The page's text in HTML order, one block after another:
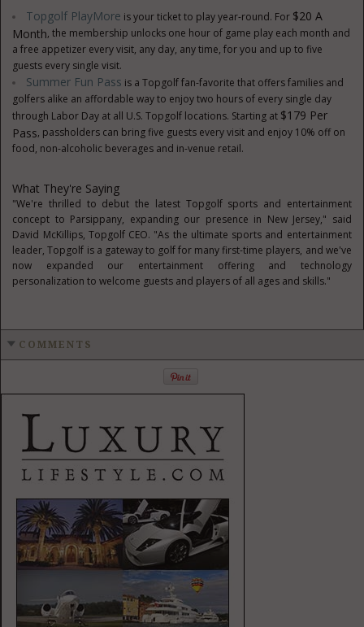
Topgolf PlayMore is your ticket to play year-round. For $20 A
Month, the membership unlocks one hour of game play each month and
a free appetizer every visit, any day, any time, for you and up to five
guests every single visit.
Summer Fun Pass is a Topgolf fan-favorite that offers families and
golfers alike an affordable way to enjoy two hours of every single day
through Labor Day at all U.S. Topgolf locations. Starting at $179 Per
Pass, passholders can bring five guests every visit and enjoy 10% off on
food, non-alcoholic beverages and in-venue retail.
What They're Saying
"We're thrilled to debut the latest Topgolf sports and entertainment
concept to Parsippany, expanding our presence in New Jersey," said
David McKillips, Topgolf CEO. "As the ultimate sports and entertainment
leader, Topgolf is a gateway to golf for many first-time players, and we've
now expanded our entertainment offering and technology
personalization to welcome guests and players of all ages and skills."
COMMENTS